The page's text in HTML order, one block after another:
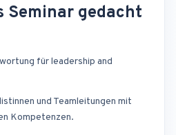
Seminar gedacht
für leadership and
und Teamleitungen mit
Kompetenzen.